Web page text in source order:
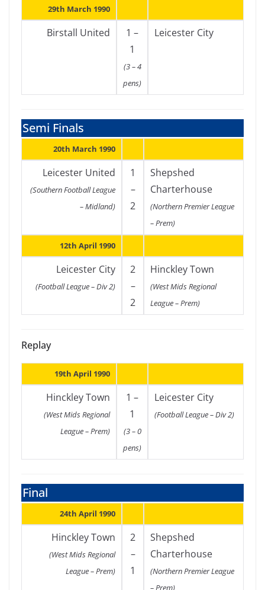
29th March 1990
Birstall United
1 –
1
(3 – 4
pens)
Leicester City
Semi Finals
20th March 1990
Leicester United
(Southern Football League
– Midland)
1
–
2
Shepshed
Charterhouse
(Northern Premier League
– Prem)
12th April 1990
Leicester City
(Football League – Div 2)
2
–
2
Hinckley Town
(West Mids Regional
League – Prem)
Replay
19th April 1990
Hinckley Town
(West Mids Regional
League – Prem)
1 –
1
(3 – 0
pens)
Leicester City
(Football League – Div 2)
Final
24th April 1990
Hinckley Town
(West Mids Regional
League – Prem)
2
–
1
Shepshed
Charterhouse
(Northern Premier League
– Prem)